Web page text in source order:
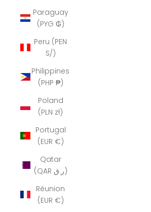
Paraguay
(PYG ₲)
Peru (PEN
S/)
Philippines
(PHP ₱)
Poland
(PLN zł)
Portugal
(EUR €)
Qatar
(QAR ر.ق)
Réunion
(EUR €)